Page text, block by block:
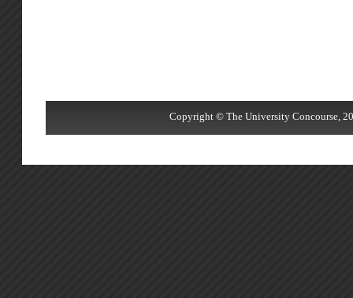
Copyright © The University Concourse,